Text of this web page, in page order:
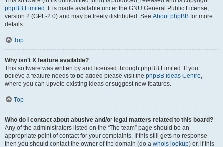
phpBB Limited . It is made available under the GNU General Public License,
version 2 (GPL-2.0) and may be freely distributed. See About phpBB for more
details.
Top
Why isn’t X feature available?
This software was written by and licensed through phpBB Limited. If you
believe a feature needs to be added please visit the phpBB Ideas Centre,
where you can upvote existing ideas or suggest new features.
Top
Who do I contact about abusive and/or legal matters related to this board?
Any of the administrators listed on the “The team” page should be an
appropriate point of contact for your complaints. If this still gets no response
then you should contact the owner of the domain (do a whois lookup) or, if this